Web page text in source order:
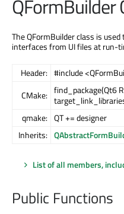
QFormBuilder
The QFormBuilder class is
interfaces from UI files at run-
Header: #include
CMake: find_package(Qt6
qmake: QT += designer
Inherits:
List of all members,
Public Functions